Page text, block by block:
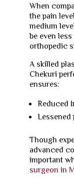
When
the pain
medium
be even
orthopedic
A skilled
Chekuri
ensures:
Reduced
Though
advanced
important
surgeon in